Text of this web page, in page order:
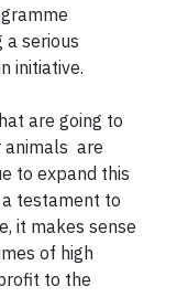
serious
initiative.
are going to
animals are
to expand this
testament to
it makes sense
of high
to the